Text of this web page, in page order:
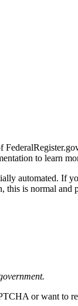
to learn
automated. If
is normal and
or want to